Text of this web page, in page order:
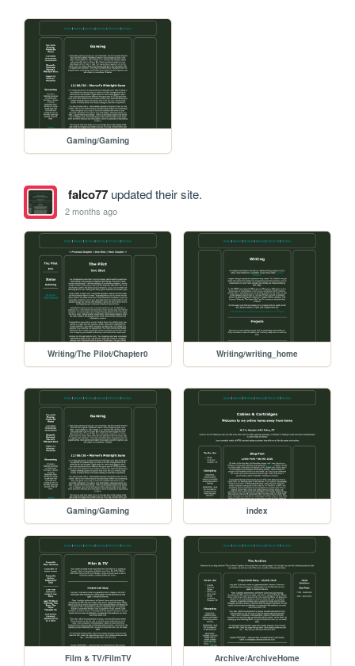
Gaming/Gaming
falco77updated their site.
2 months ago
Writing/The Pilot/Chapter0 Writing/writing_home
Gaming/Gaming index
Film & TV/FilmTV Archive/ArchiveHome